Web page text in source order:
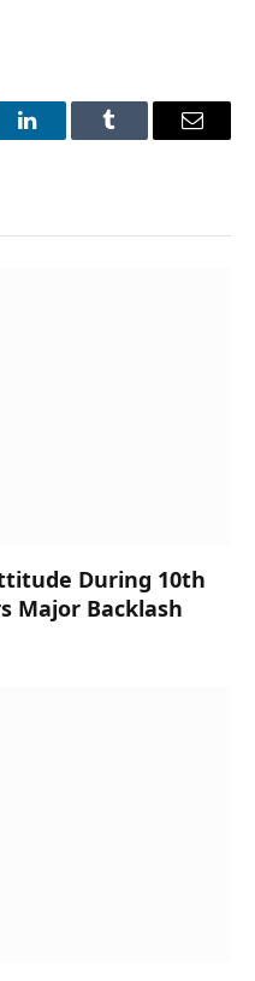
LinkedInTumblr Email
During 10th
Major Backlash